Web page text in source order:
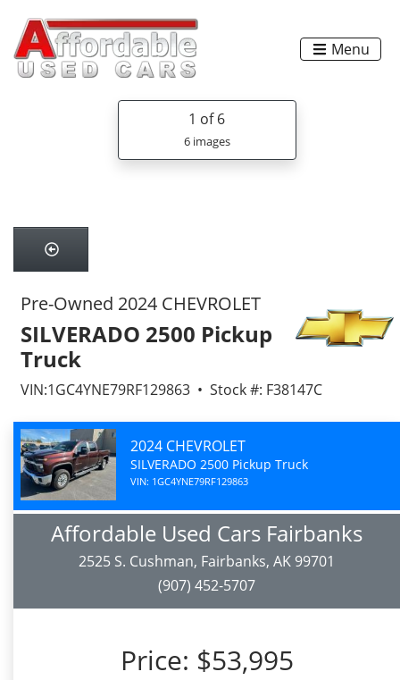
Menu
1 of 6
6 images
Pre-Owned 2024 CHEVROLET
SILVERADO 2500 Pickup
Truck
VIN:1GC4YNE79RF129863 • Stock #: F38147C
2024 CHEVROLET
SILVERADO 2500 Pickup Truck
VIN: 1GC4YNE79RF129863
Affordable Used Cars Fairbanks
2525 S. Cushman, Fairbanks, AK 99701
(907) 452-5707
Price: $53,995